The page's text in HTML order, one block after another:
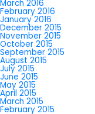
March 2016
February 2016
January 2016
December 2015
November 2015
October 2015
September 2015
August 2015
July 2015
June 2015
May 2015
April 2015
March 2015
February 2015